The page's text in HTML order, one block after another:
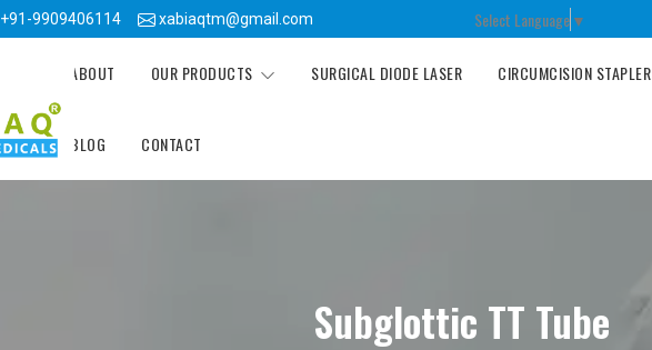
+91-9909406114 xabiaqtm@gmail.com Select Language▼
ABOUT OUR PRODUCTS SURGICAL DIODE LASER CIRCUMCISION STAPLER
BLOG CONTACT
Subglottic TT Tube